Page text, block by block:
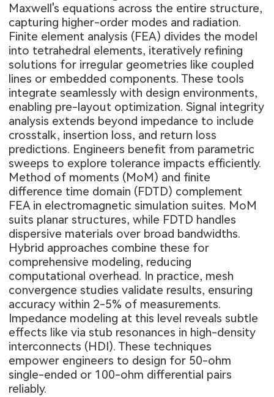
Maxwell's equations across the entire structure,
capturing higher-order modes and radiation.
Finite element analysis (FEA) divides the model
into tetrahedral elements, iteratively refining
solutions for irregular geometries like coupled
lines or embedded components. These tools
integrate seamlessly with design environments,
enabling pre-layout optimization. Signal integrity
analysis extends beyond impedance to include
crosstalk, insertion loss, and return loss
predictions. Engineers benefit from parametric
sweeps to explore tolerance impacts efficiently.
Method of moments (MoM) and finite
difference time domain (FDTD) complement
FEA in electromagnetic simulation suites. MoM
suits planar structures, while FDTD handles
dispersive materials over broad bandwidths.
Hybrid approaches combine these for
comprehensive modeling, reducing
computational overhead. In practice, mesh
convergence studies validate results, ensuring
accuracy within 2-5% of measurements.
Impedance modeling at this level reveals subtle
effects like via stub resonances in high-density
interconnects (HDI). These techniques
empower engineers to design for 50-ohm
single-ended or 100-ohm differential pairs
reliably.